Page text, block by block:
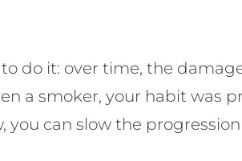
to do it: over time, the
a smoker, your habit was
can slow the